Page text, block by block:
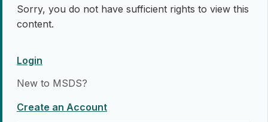
Sorry, you do not have sufficient rights to view this
content.
Login
New to MSDS?
Create an Account